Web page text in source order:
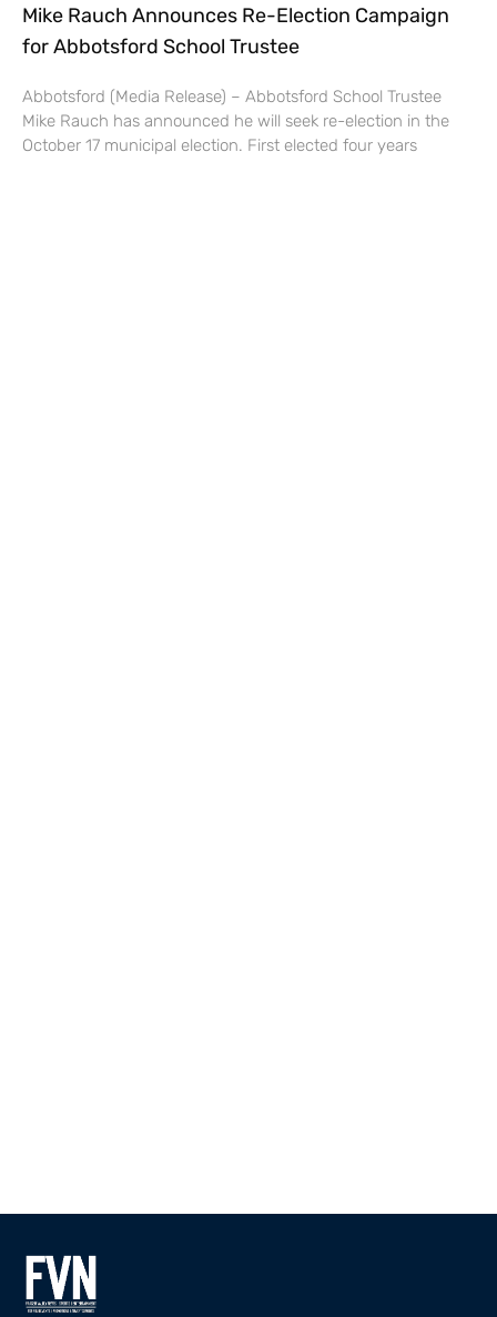
Mike Rauch Announces Re-Election Campaign
for Abbotsford School Trustee
Abbotsford (Media Release) – Abbotsford School Trustee
Mike Rauch has announced he will seek re-election in the
October 17 municipal election. First elected four years